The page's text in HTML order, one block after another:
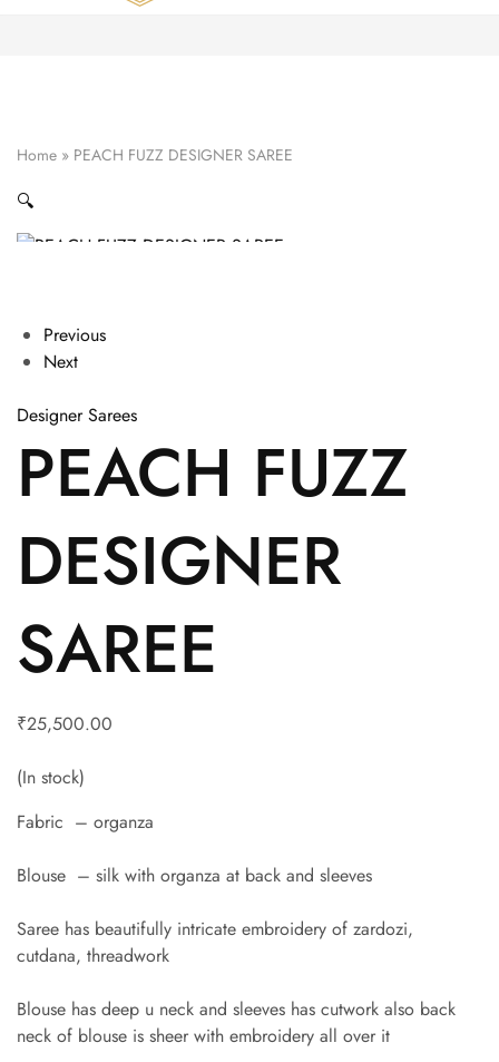
|
More
Home » PEACH FUZZ DESIGNER SAREE
🔍
Previous
Next
Designer Sarees
PEACH FUZZ
DESIGNER
SAREE
₹25,500.00
(In stock)
Fabric – organza
Blouse – silk with organza at back and sleeves
Saree has beautifully intricate embroidery of zardozi,
cutdana, threadwork
Blouse has deep u neck and sleeves has cutwork also back
neck of blouse is sheer with embroidery all over it